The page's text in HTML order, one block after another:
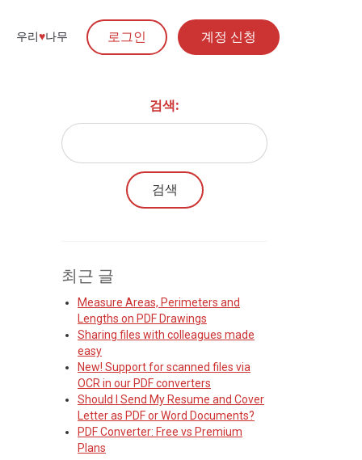
우리♥︎나무 로그인 계정 신청
검색:
최근 글
Measure Areas, Perimeters and
Lengths on PDF Drawings
Sharing files with colleagues made
easy
New! Support for scanned files via
OCR in our PDF converters
Should I Send My Resume and Cover
Letter as PDF or Word Documents?
PDF Converter: Free vs Premium
Plans